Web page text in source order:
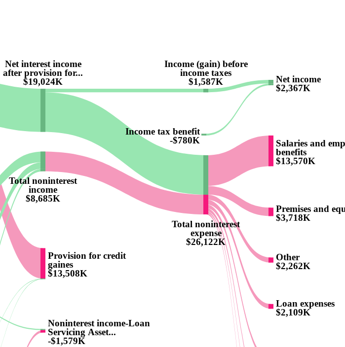
Net interest income
after provision for...
$19,024K
Total noninterest
income
$8,685K
Provision for credit
gaines
$13,508K
Noninterest income-Loan
Servicing Asset...
-$1,579K
Income (gain) before
income taxes
$1,587K
Income tax benefit
-$780K
Total noninterest
expense
$26,122K
Net income
$2,367K
Salaries and
benefits
$13,570K
Premises and
$3,718K
Other
$2,262K
Loan expenses
$2,109K